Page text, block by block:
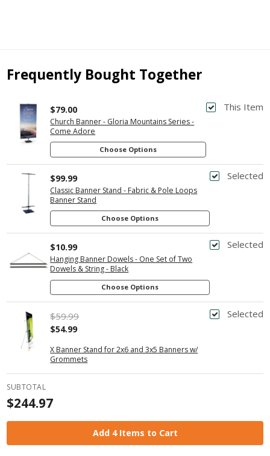
Frequently Bought Together
This Item
Church Banner - Gloria Mountains Series -
Come Adore
$79.00
Choose Options
Selected
Classic Banner Stand - Fabric & Pole Loops
Banner Stand
$99.99
Choose Options
Selected
Hanging Banner Dowels - One Set of Two
Dowels & String - Black
$10.99
Choose Options
Selected
X Banner Stand for 2x6 and 3x5 Banners w/
Grommets
$59.99
$54.99
SUBTOTAL
$244.97
Add 4 Items to Cart